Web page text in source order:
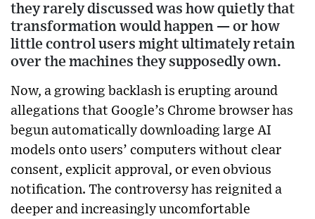
they rarely discussed was how quietly that
transformation would happen — or how
little control users might ultimately retain
over the machines they supposedly own.
Now, a growing backlash is erupting around
allegations that Google’s Chrome browser has
begun automatically downloading large AI
models onto users’ computers without clear
consent, explicit approval, or even obvious
notification. The controversy has reignited a
deeper and increasingly uncomfortable